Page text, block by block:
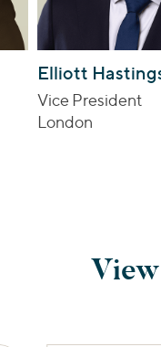
Elliott
Vice President
London